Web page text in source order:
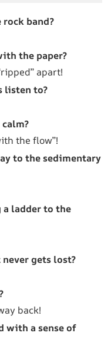
band?
the paper?
apart!
listen to?
the flow”!
to the sedimentary
ladder to the
gets lost?
back!
with a sense of